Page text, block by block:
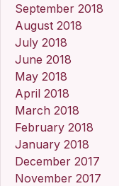
September 2018
August 2018
July 2018
June 2018
May 2018
April 2018
March 2018
February 2018
January 2018
December 2017
November 2017